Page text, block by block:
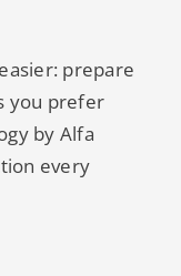
prepare
you prefer
by Alfa
every